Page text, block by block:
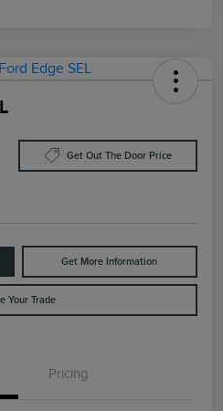
Get Out The Door Price
Get More Information
Your Trade
Pricing